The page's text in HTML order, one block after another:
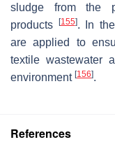
sludge from the
products [155]. In
are applied to
textile wastewater
environment [156].
References